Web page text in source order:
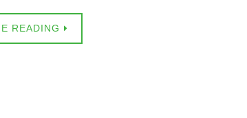
READING